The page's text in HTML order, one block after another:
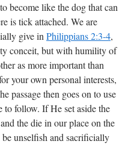
become like the dog that can
is tick attached. We are
give in Philippians 2:3-4,
conceit, but with humility of
as more important than
your own personal interests,
passage then goes on to use
to follow. If He set aside the
the die in our place on the
unselfish and sacrificially